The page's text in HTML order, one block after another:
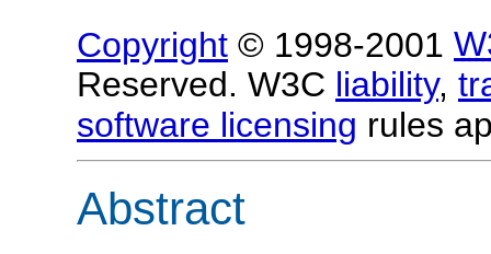
Copyright © 1998-2001
Reserved. W3C liability,
software licensing rules
Abstract